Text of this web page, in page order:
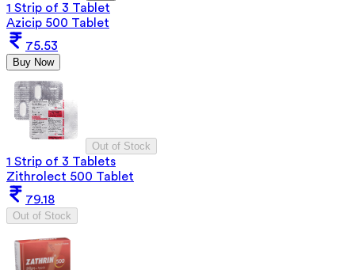
1 Strip of 3 Tablet
Azicip 500 Tablet
75.53
Buy Now
Out of Stock
1 Strip of 3 Tablets
Zithrolect 500 Tablet
79.18
Out of Stock